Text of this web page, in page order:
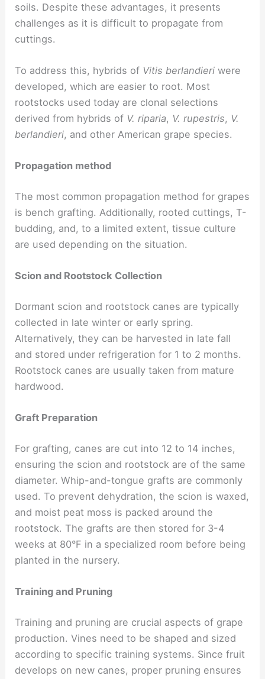
soils. Despite these advantages, it presents
challenges as it is difficult to propagate from
cuttings.
To address this, hybrids of Vitis berlandieri were
developed, which are easier to root. Most
rootstocks used today are clonal selections
derived from hybrids of V. riparia, V. rupestris, V.
berlandieri, and other American grape species.
Propagation method
The most common propagation method for grapes
is bench grafting. Additionally, rooted cuttings, T-
budding, and, to a limited extent, tissue culture
are used depending on the situation.
Scion and Rootstock Collection
Dormant scion and rootstock canes are typically
collected in late winter or early spring.
Alternatively, they can be harvested in late fall
and stored under refrigeration for 1 to 2 months.
Rootstock canes are usually taken from mature
hardwood.
Graft Preparation
For grafting, canes are cut into 12 to 14 inches,
ensuring the scion and rootstock are of the same
diameter. Whip-and-tongue grafts are commonly
used. To prevent dehydration, the scion is waxed,
and moist peat moss is packed around the
rootstock. The grafts are then stored for 3-4
weeks at 80°F in a specialized room before being
planted in the nursery.
Training and Pruning
Training and pruning are crucial aspects of grape
production. Vines need to be shaped and sized
according to specific training systems. Since fruit
develops on new canes, proper pruning ensures